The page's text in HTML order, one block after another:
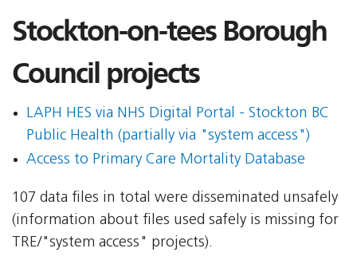
Stockton-on-tees Borough
Council projects
LAPH HES via NHS Digital Portal - Stockton BC
Public Health (partially via "system access")
Access to Primary Care Mortality Database
107 data files in total were disseminated unsafely
(information about files used safely is missing for
TRE/"system access" projects).